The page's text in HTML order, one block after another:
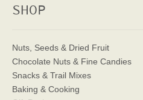
SHOP
Nuts, Seeds & Dried Fruit
Chocolate Nuts & Fine Candies
Snacks & Trail Mixes
Baking & Cooking